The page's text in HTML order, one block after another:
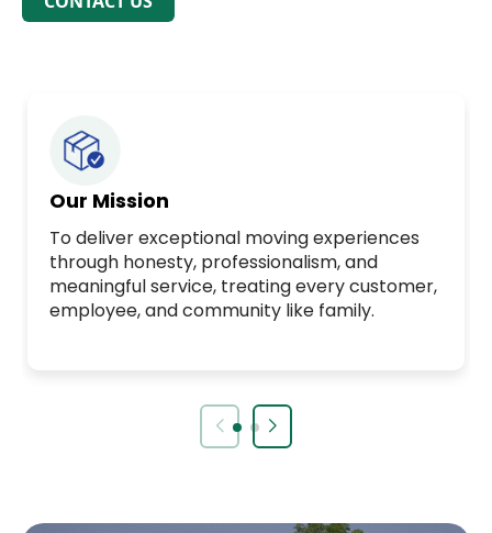
Our Mission
To deliver exceptional moving experiences
through honesty, professionalism, and
meaningful service, treating every customer,
employee, and community like family.